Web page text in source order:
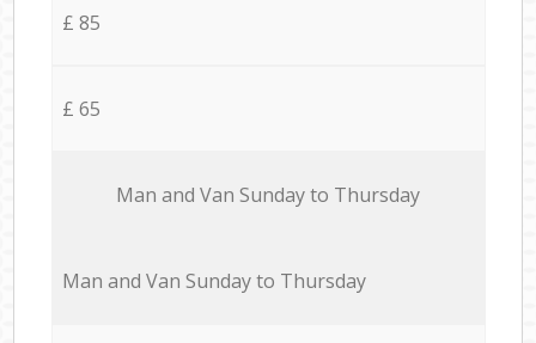
£ 85
£ 65
Мan аnd Van Sunday to Thursday
Мan аnd Van Sunday to Thursday